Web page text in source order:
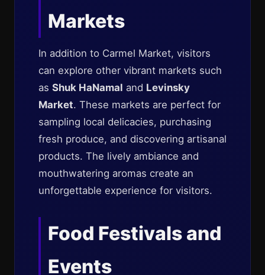
Markets
In addition to Carmel Market, visitors
can explore other vibrant markets such
as Shuk HaNamal and Levinsky
Market. These markets are perfect for
sampling local delicacies, purchasing
fresh produce, and discovering artisanal
products. The lively ambiance and
mouthwatering aromas create an
unforgettable experience for visitors.
Food Festivals and
Events